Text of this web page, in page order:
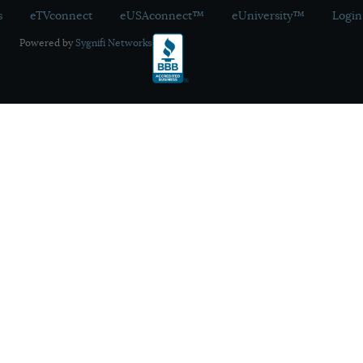
eTVconnect eUSAconnect™ eUniversity™ Login
Powered bySygnifi Networks